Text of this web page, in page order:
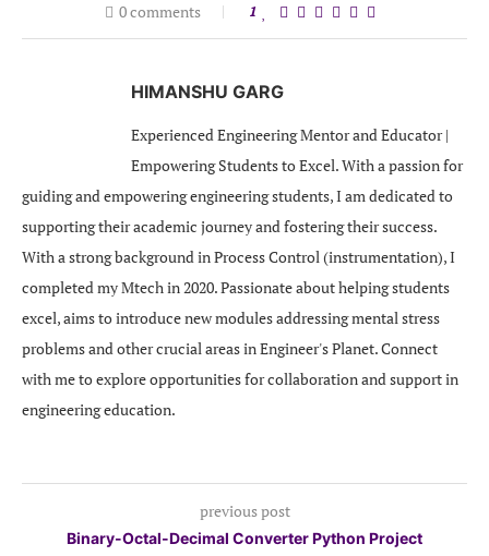
0 comments 1
HIMANSHU GARG
Experienced Engineering Mentor and Educator |
Empowering Students to Excel. With a passion for
guiding and empowering engineering students, I am dedicated to
supporting their academic journey and fostering their success.
With a strong background in Process Control (instrumentation), I
completed my Mtech in 2020. Passionate about helping students
excel, aims to introduce new modules addressing mental stress
problems and other crucial areas in Engineer's Planet. Connect
with me to explore opportunities for collaboration and support in
engineering education.
previous post
Binary-Octal-Decimal Converter Python Project